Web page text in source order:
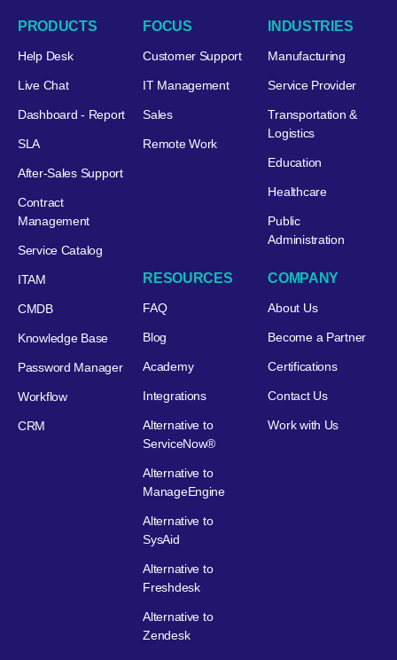
PRODUCTS
Help Desk
Live Chat
Dashboard - Report
SLA
After-Sales Support
Contract
Management
Service Catalog
ITAM
CMDB
Knowledge Base
Password Manager
Workflow
CRM
FOCUS
Customer Support
IT Management
Sales
Remote Work
INDUSTRIES
Manufacturing
Service Provider
Transportation &
Logistics
Education
Healthcare
Public
Administration
RESOURCES
FAQ
Blog
Academy
Integrations
Alternative to
ServiceNow®
Alternative to
ManageEngine
Alternative to
SysAid
Alternative to
Freshdesk
Alternative to
Zendesk
COMPANY
About Us
Become a Partner
Certifications
Contact Us
Work with Us